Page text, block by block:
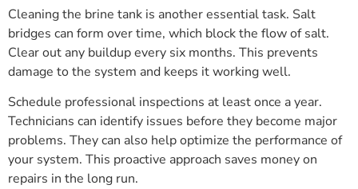
Cleaning the brine tank is another essential task. Salt
bridges can form over time, which block the flow of salt.
Clear out any buildup every six months. This prevents
damage to the system and keeps it working well.
Schedule professional inspections at least once a year.
Technicians can identify issues before they become major
problems. They can also help optimize the performance of
your system. This proactive approach saves money on
repairs in the long run.